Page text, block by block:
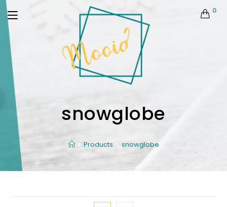
0
snowglobe
Products snowglobe